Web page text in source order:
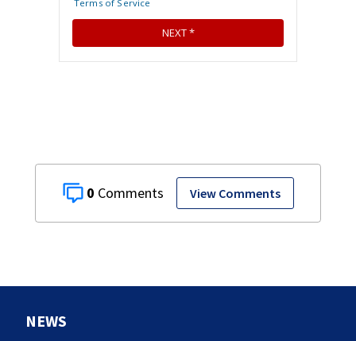
0 View Comments
NEWS